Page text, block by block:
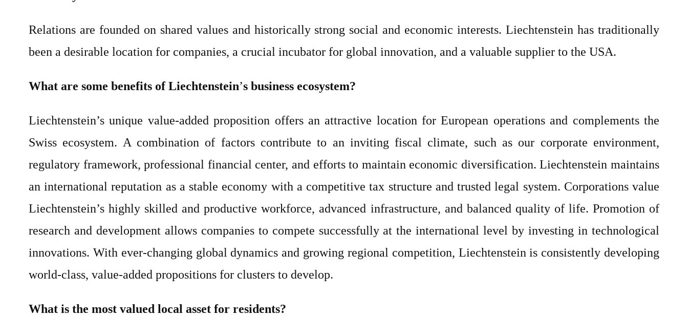
Relations are founded on shared values and historically strong social and economic interests. Liechtenstein has traditionally
been a desirable location for companies, a crucial incubator for global innovation, and a valuable supplier to the USA.
What are some benefits of Liechtenstein’s business ecosystem?
Liechtenstein’s unique value-added proposition offers an attractive location for European operations and complements the
Swiss ecosystem. A combination of factors contribute to an inviting fiscal climate, such as our corporate environment,
regulatory framework, professional financial center, and efforts to maintain economic diversification. Liechtenstein maintains
an international reputation as a stable economy with a competitive tax structure and trusted legal system. Corporations value
Liechtenstein’s highly skilled and productive workforce, advanced infrastructure, and balanced quality of life. Promotion of
research and development allows companies to compete successfully at the international level by investing in technological
innovations. With ever-changing global dynamics and growing regional competition, Liechtenstein is consistently developing
world-class, value-added propositions for clusters to develop.
What is the most valued local asset for residents?